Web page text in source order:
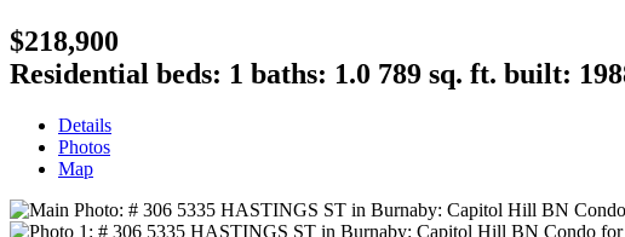
$218,900
Residential beds: 1 baths: 1.0 789 sq. ft. built:
Details
Photos
Map